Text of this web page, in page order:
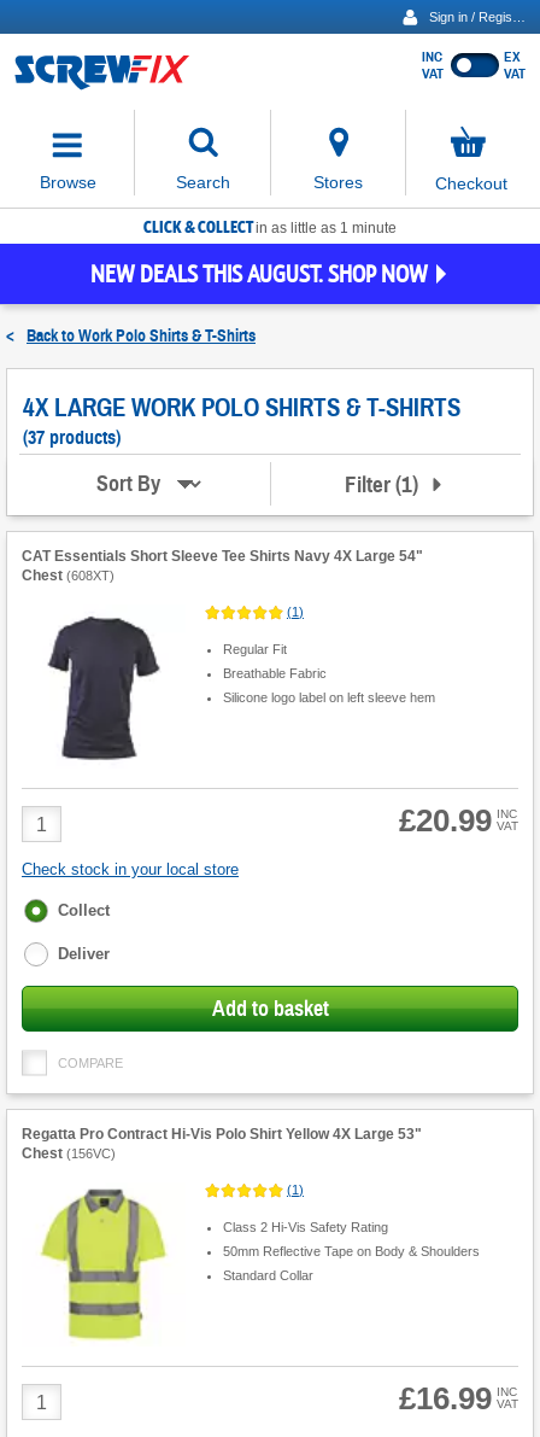
Show
INC
VAT
EX
VAT
Browse Search
move
focus
to
the
search
Stores
items
in
Checkout
CLICK & COLLECTin as little as 1 minute
NEW DEALS THIS AUGUST. SHOP NOW
< Back toWork Polo Shirts & T-Shirts
4X LARGE WORK POLO SHIRTS & T-SHIRTS
(37 products)
Sort By Filter(1)
CAT Essentials Short Sleeve Tee Shirts Navy 4X Large 54"
Chest (608XT)
(1)
Regular Fit
Breathable Fabric
Silicone logo label on left sleeve hem
Product
Quantity
£20.99 INC
VAT
Check stock in your local store
Fulfilment
Collect
Deliver
Add to basket
COMPARE
Regatta Pro Contract Hi-Vis Polo Shirt Yellow 4X Large 53"
Chest (156VC)
(1)
Class 2 Hi-Vis Safety Rating
50mm Reflective Tape on Body & Shoulders
Standard Collar
Product
Quantity
£16.99 INC
VAT